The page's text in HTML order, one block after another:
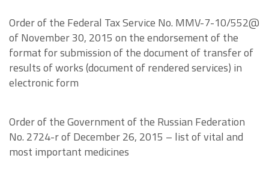
Order of the Federal Tax Service No. MMV-7-10/552@
of November 30, 2015 on the endorsement of the
format for submission of the document of transfer of
results of works (document of rendered services) in
electronic form
Order of the Government of the Russian Federation
No. 2724-r of December 26, 2015 – list of vital and
most important medicines